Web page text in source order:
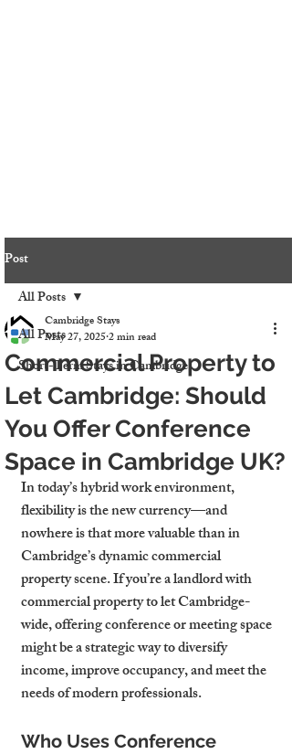
Post
All Posts
Short-Term Stays in Cambridge
All Posts
Commercial Property to
Let Cambridge: Should
You Offer Conference
Space in Cambridge UK?
Cambridge Stays
May 27, 20252 min read
In today’s hybrid work environment,
flexibility is the new currency—and
nowhere is that more valuable than in
Cambridge’s dynamic commercial
property scene. If you’re a landlord with
commercial property to let Cambridge-
wide, offering conference or meeting space
might be a strategic way to diversify
income, improve occupancy, and meet the
needs of modern professionals.
Who Uses Conference